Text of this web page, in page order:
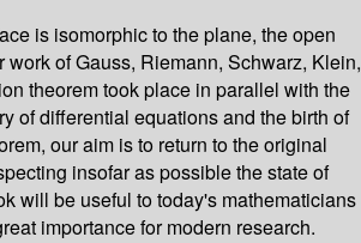
is isomorphic to the plane, the open
of Gauss, Riemann, Schwarz, Klein,
theorem took place in parallel with the
of differential equations and the birth of
our aim is to return to the original
insofar as possible the state of
will be useful to today's mathematicians
importance for modern research.